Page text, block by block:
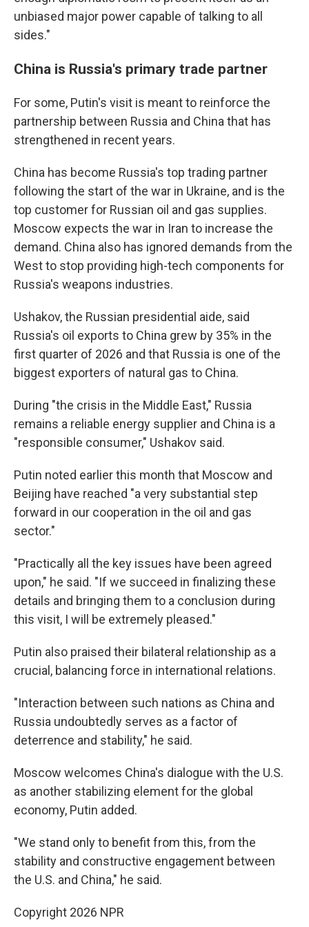
unbiased major power capable of talking to all
sides."
China is Russia's primary trade partner
For some, Putin's visit is meant to reinforce the
partnership between Russia and China that has
strengthened in recent years.
China has become Russia's top trading partner
following the start of the war in Ukraine, and is the
top customer for Russian oil and gas supplies.
Moscow expects the war in Iran to increase the
demand. China also has ignored demands from the
West to stop providing high-tech components for
Russia's weapons industries.
Ushakov, the Russian presidential aide, said
Russia's oil exports to China grew by 35% in the
first quarter of 2026 and that Russia is one of the
biggest exporters of natural gas to China.
During "the crisis in the Middle East," Russia
remains a reliable energy supplier and China is a
"responsible consumer," Ushakov said.
Putin noted earlier this month that Moscow and
Beijing have reached "a very substantial step
forward in our cooperation in the oil and gas
sector."
"Practically all the key issues have been agreed
upon," he said. "If we succeed in finalizing these
details and bringing them to a conclusion during
this visit, I will be extremely pleased."
Putin also praised their bilateral relationship as a
crucial, balancing force in international relations.
"Interaction between such nations as China and
Russia undoubtedly serves as a factor of
deterrence and stability," he said.
Moscow welcomes China's dialogue with the U.S.
as another stabilizing element for the global
economy, Putin added.
"We stand only to benefit from this, from the
stability and constructive engagement between
the U.S. and China," he said.
Copyright 2026 NPR